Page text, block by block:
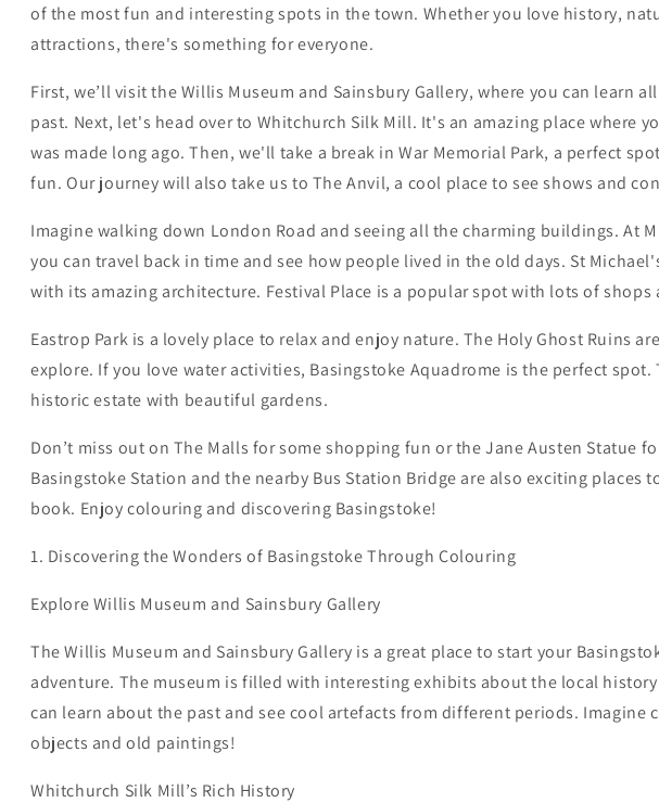
of the most fun and interesting spots in the town. Whether you love history,
attractions, there's something for everyone.
First, we’ll visit the Willis Museum and Sainsbury Gallery, where you can learn
past. Next, let's head over to Whitchurch Silk Mill. It's an amazing place where
was made long ago. Then, we'll take a break in War Memorial Park, a perfect
fun. Our journey will also take us to The Anvil, a cool place to see shows and
Imagine walking down London Road and seeing all the charming buildings. At
you can travel back in time and see how people lived in the old days. St
with its amazing architecture. Festival Place is a popular spot with lots of shops
Eastrop Park is a lovely place to relax and enjoy nature. The Holy Ghost Ruins
explore. If you love water activities, Basingstoke Aquadrome is the perfect spot.
historic estate with beautiful gardens.
Don’t miss out on The Malls for some shopping fun or the Jane Austen Statue
Basingstoke Station and the nearby Bus Station Bridge are also exciting places
book. Enjoy colouring and discovering Basingstoke!
1. Discovering the Wonders of Basingstoke Through Colouring
Explore Willis Museum and Sainsbury Gallery
The Willis Museum and Sainsbury Gallery is a great place to start your
adventure. The museum is filled with interesting exhibits about the local history
can learn about the past and see cool artefacts from different periods. Imagine
objects and old paintings!
Whitchurch Silk Mill’s Rich History